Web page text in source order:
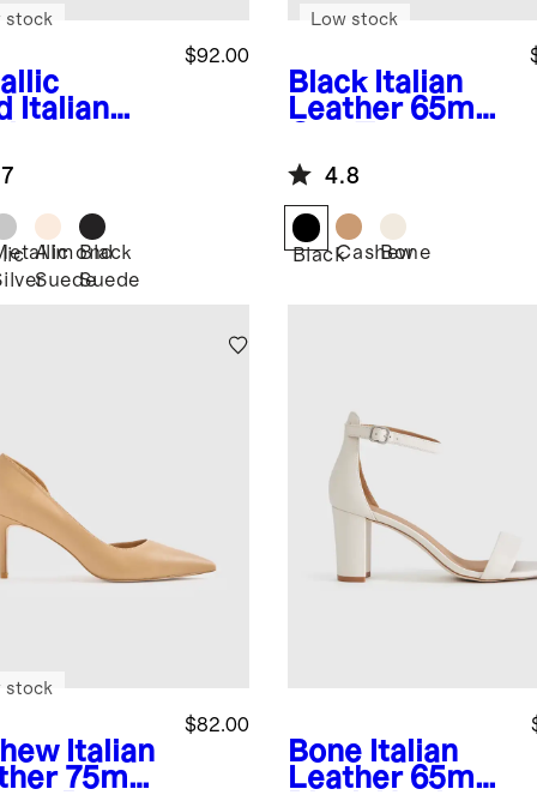
Italian
$92.00
stock
Almond
Suede
Black
Suede
Black Italian
Leather 65mm
Slingback
Low stock
4.8
BlackCashew
Bone
Italian
75mm
$82.00
stock
Bone Italian
Leather 65mm